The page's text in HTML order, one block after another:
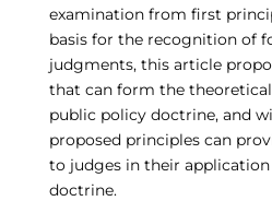
examination from first
basis for the recognition of
judgments, this article
that can form the
public policy doctrine, and
proposed principles can
to judges in their
doctrine.